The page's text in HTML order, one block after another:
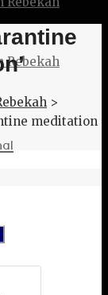
>
meditation